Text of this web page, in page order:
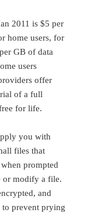
2011 is $5 per
home users, for
GB of data
users
offer
of a full
for life.
you with
files that
prompted
or modify a file.
and
to prevent prying